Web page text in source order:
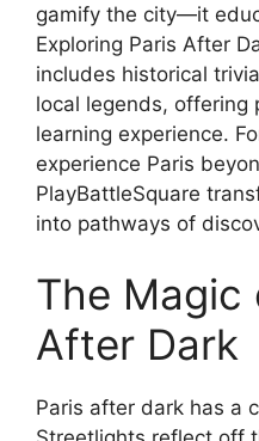
gamify the city—it
Exploring Paris After
includes historical
local legends, offering
learning experience.
experience Paris
PlayBattleSquare
into pathways of
The Magic
After Dark
Paris after dark has a